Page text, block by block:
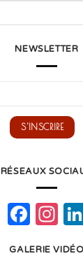
NEWSLETTER
RÉSEAUX
GALERIE VIDÉO